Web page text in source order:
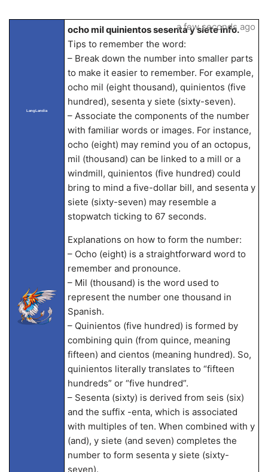
LangLandia
ocho mil quinientos sesenta y siete info.
Tips to remember the word:
– Break down the number into smaller parts
to make it easier to remember. For example,
ocho mil (eight thousand), quinientos (five
hundred), sesenta y siete (sixty-seven).
– Associate the components of the number
with familiar words or images. For instance,
ocho (eight) may remind you of an octopus,
mil (thousand) can be linked to a mill or a
windmill, quinientos (five hundred) could
bring to mind a five-dollar bill, and sesenta y
siete (sixty-seven) may resemble a
stopwatch ticking to 67 seconds.
Explanations on how to form the number:
– Ocho (eight) is a straightforward word to
remember and pronounce.
– Mil (thousand) is the word used to
represent the number one thousand in
Spanish.
– Quinientos (five hundred) is formed by
combining quin (from quince, meaning
fifteen) and cientos (meaning hundred). So,
quinientos literally translates to “fifteen
hundreds” or “five hundred”.
– Sesenta (sixty) is derived from seis (six)
and the suffix -enta, which is associated
with multiples of ten. When combined with y
(and), y siete (and seven) completes the
number to form sesenta y siete (sixty-
seven).
a few seconds ago